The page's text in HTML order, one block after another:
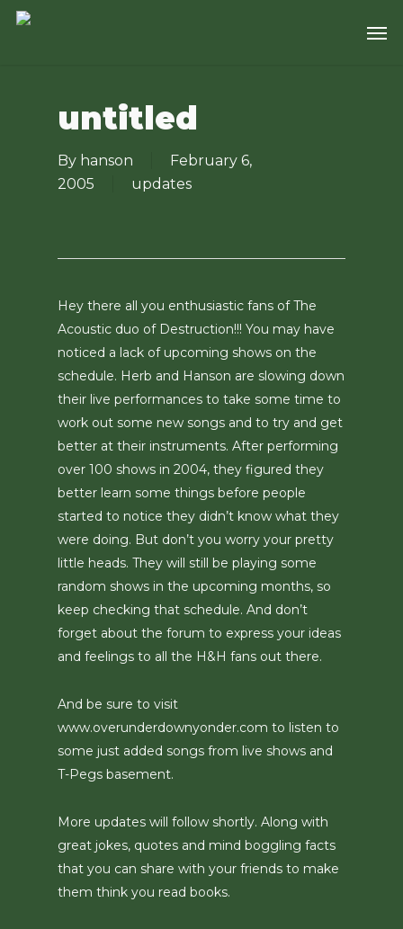
Skip
untitled
By hanson
February 6,
2005
updates
Hey there all you enthusiastic fans of The
Acoustic duo of Destruction!!! You may have
noticed a lack of upcoming shows on the
schedule. Herb and Hanson are slowing down
their live performances to take some time to
work out some new songs and to try and get
better at their instruments. After performing
over 100 shows in 2004, they figured they
better learn some things before people
started to notice they didn’t know what they
were doing. But don’t you worry your pretty
little heads. They will still be playing some
random shows in the upcoming months, so
keep checking that schedule. And don’t
forget about the forum to express your ideas
and feelings to all the H&H fans out there.
And be sure to visit
www.overunderdownyonder.com to listen to
some just added songs from live shows and
T-Pegs basement.
More updates will follow shortly. Along with
great jokes, quotes and mind boggling facts
that you can share with your friends to make
them think you read books.